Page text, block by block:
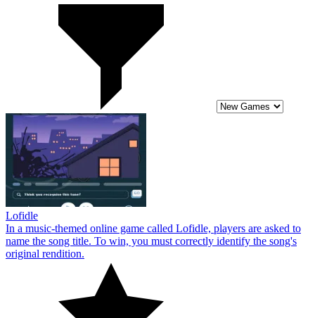
Lofidle
In a music-themed online game called Lofidle, players are asked to
name the song title. To win, you must correctly identify the song's
original rendition.